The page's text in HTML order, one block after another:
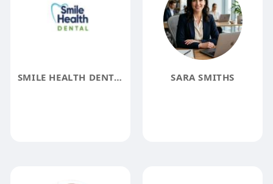
SMILE HEALTH DENTAL SARA SMITHS